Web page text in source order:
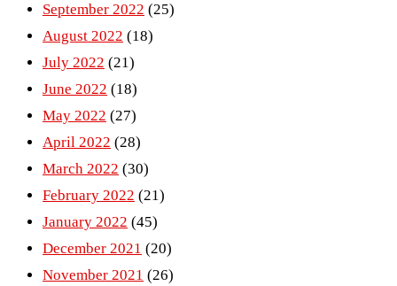
September 2022 (25)
August 2022 (18)
July 2022 (21)
June 2022 (18)
May 2022 (27)
April 2022 (28)
March 2022 (30)
February 2022 (21)
January 2022 (45)
December 2021 (20)
November 2021 (26)